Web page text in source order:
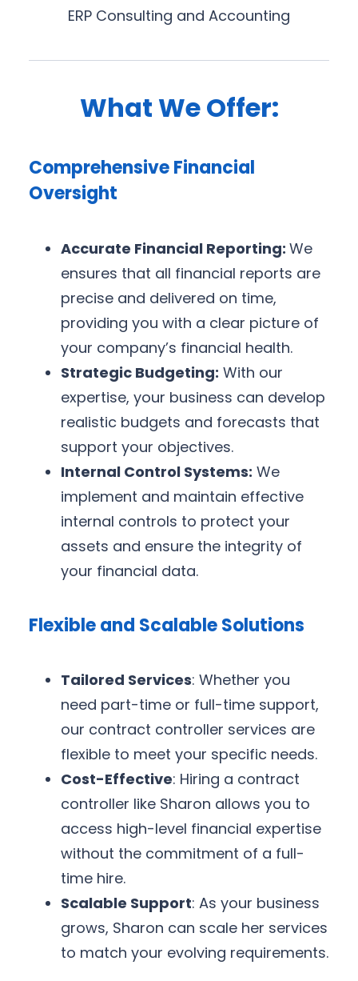
ERP Consulting and Accounting
What We Offer:
Comprehensive Financial
Oversight
Accurate Financial Reporting: We
ensures that all financial reports are
precise and delivered on time,
providing you with a clear picture of
your company’s financial health.
Strategic Budgeting: With our
expertise, your business can develop
realistic budgets and forecasts that
support your objectives.
Internal Control Systems: We
implement and maintain effective
internal controls to protect your
assets and ensure the integrity of
your financial data.
Flexible and Scalable Solutions
Tailored Services: Whether you
need part-time or full-time support,
our contract controller services are
flexible to meet your specific needs.
Cost-Effective: Hiring a contract
controller like Sharon allows you to
access high-level financial expertise
without the commitment of a full-
time hire.
Scalable Support: As your business
grows, Sharon can scale her services
to match your evolving requirements.